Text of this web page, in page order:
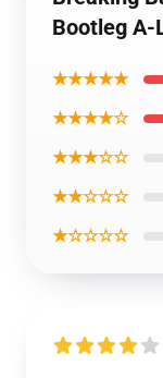
Bootleg A-
★★★★★
★★★★☆
★★★☆☆
★★☆☆☆
★☆☆☆☆